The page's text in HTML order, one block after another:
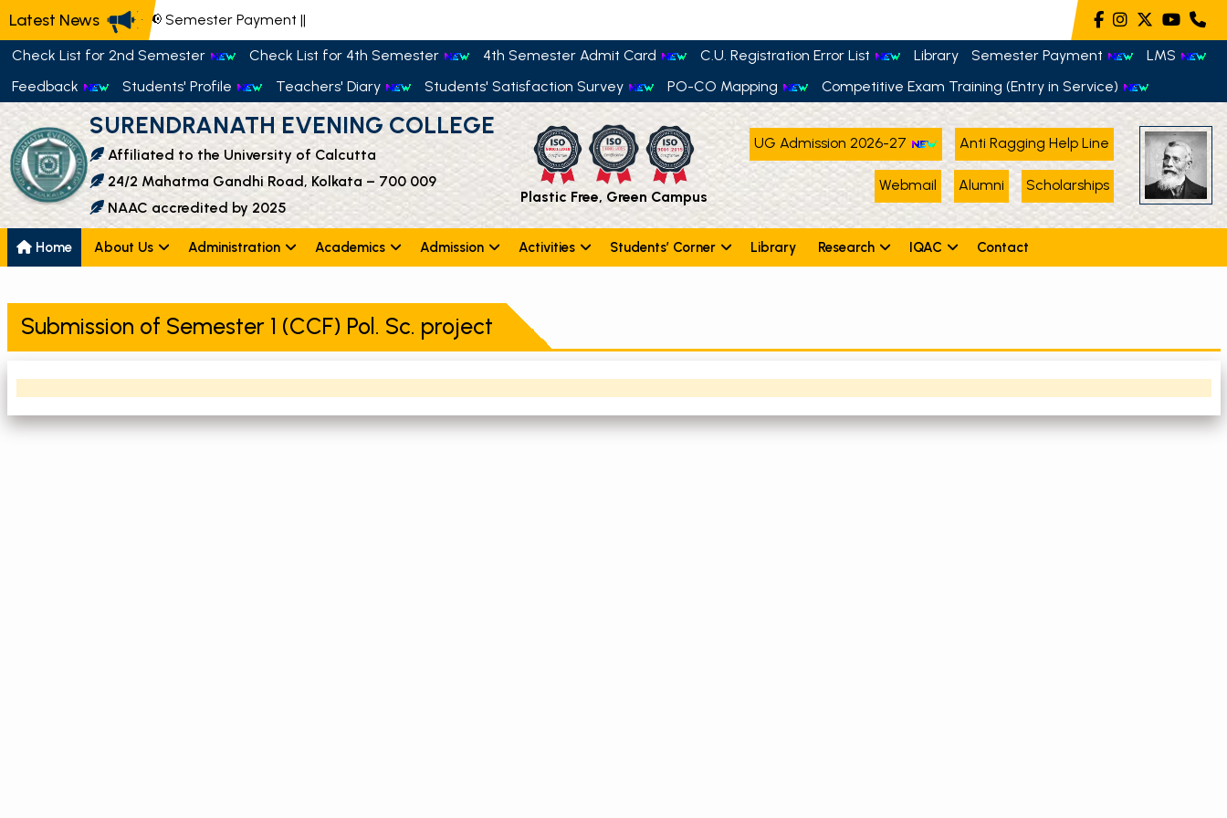
Latest News 📢 Semester Payment ||
Check List for 2nd Semester Check List for 4th Semester 4th Semester Admit Card C.U. Registration Error List Library Semester Payment
LMS
Feedback
Students' Profile Teachers' Diary Students' Satisfaction Survey PO-CO Mapping Competitive Exam Training (Entry in Service)
SURENDRANATH EVENING COLLEGE
Affiliated to the University of Calcutta
24/2 Mahatma Gandhi Road, Kolkata – 700 009
NAAC accredited by 2025
Plastic Free, Green Campus
UG Admission 2026-27 Anti Ragging Help Line
Webmail Alumni Scholarships
Home About Us Administration Academics Admission Activities Students’ Corner Library Research IQAC Contact
Submission of Semester 1 (CCF) Pol. Sc. project